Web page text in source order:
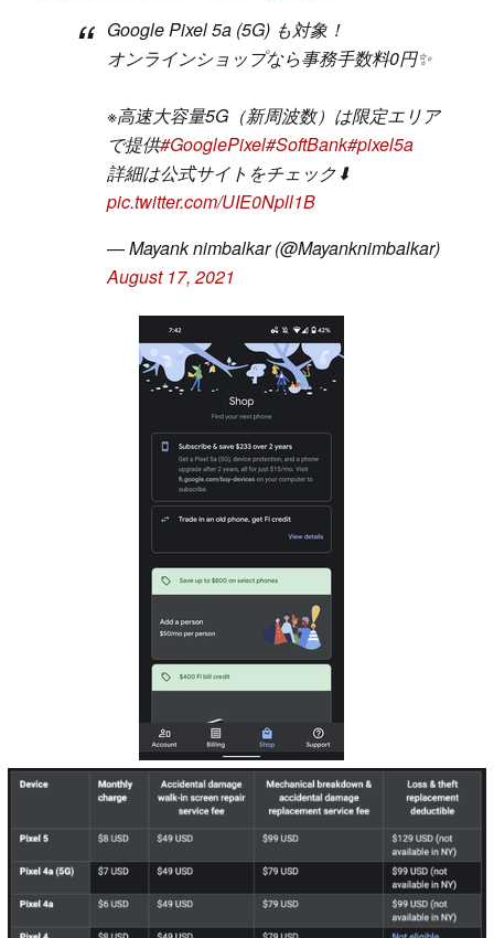
Google Pixel 5a (5G) も対象！
オンラインショップなら事務手数料0円✨
※高速大容量5G（新周波数）は限定エリア
で提供#GooglePixel#SoftBank#pixel5a
詳細は公式サイトをチェック⬇
pic.twitter.com/UIE0Npll1B
— Mayank nimbalkar (@Mayanknimbalkar)
August 17, 2021